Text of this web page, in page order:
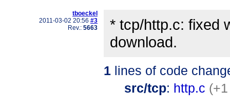
tboeckel
2011-03-02 20:56 #3
Rev.: 5663
* tcp/http.c: fixed
download.
1 lines of code
src/tcp: http.c